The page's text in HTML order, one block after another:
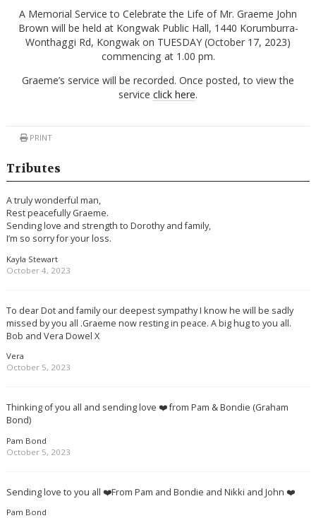
A Memorial Service to Celebrate the Life of Mr. Graeme John
Brown will be held at Kongwak Public Hall, 1440 Korumburra-
Wonthaggi Rd, Kongwak on TUESDAY (October 17, 2023)
commencing at 1.00 pm.
Graeme’s service will be recorded. Once posted, to view the
service click here.
PRINT
Tributes
A truly wonderful man,
Rest peacefully Graeme.
Sending love and strength to Dorothy and family,
I’m so sorry for your loss.
Kayla Stewart
October 4, 2023
To dear Dot and family our deepest sympathy I know he will be sadly
missed by you all .Graeme now resting in peace. A big hug to you all.
Bob and Vera Dowel X
Vera
October 5, 2023
Thinking of you all and sending love ❤️ from Pam & Bondie (Graham
Bond)
Pam Bond
October 5, 2023
Sending love to you all ❤️From Pam and Bondie and Nikki and John ❤️
Pam Bond